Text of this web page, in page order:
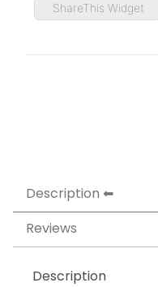
ShareThis Widget
Description
Reviews
Description